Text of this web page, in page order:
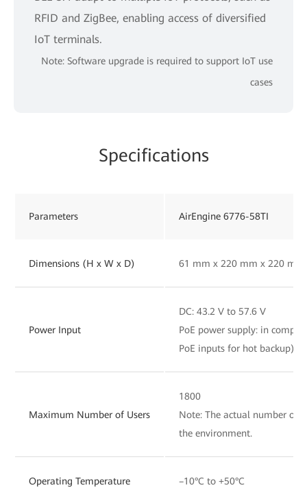
RFID and ZigBee, enabling access of diversified
IoT terminals.
Note: Software upgrade is required to support IoT use
cases
Specifications
Parameters AirEngine 6776-58TI
Dimensions (H x W x D) 61 mm x 220 mm x 220 mm
Power Input
DC: 43.2 V to 57.6 V
PoE power supply: in
PoE inputs for hot backup)
Maximum Number of Users
1800
Note: The actual number of
the environment.
Operating Temperature –10°C to +50°C